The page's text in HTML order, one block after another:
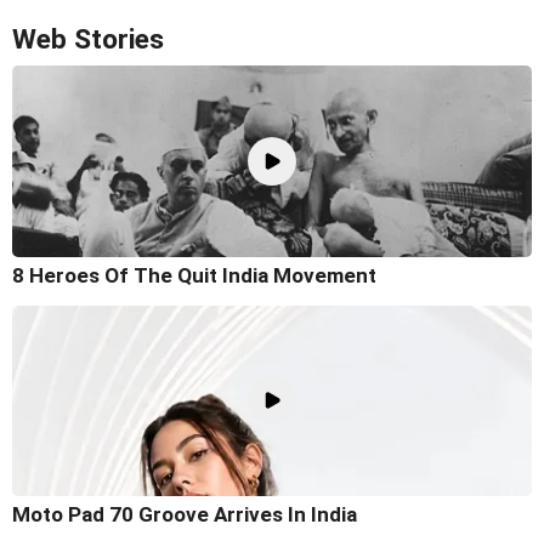
Web Stories
8 Heroes Of The Quit India Movement
Moto Pad 70 Groove Arrives In India